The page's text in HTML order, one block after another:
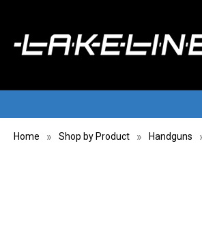
Home Shop by Product Handguns